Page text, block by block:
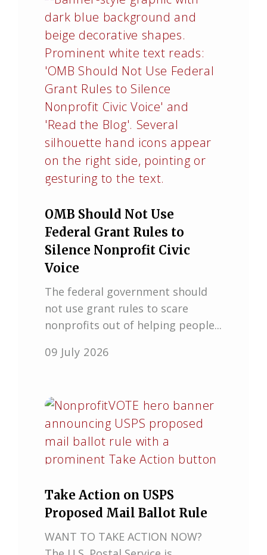
OMB Should Not Use
Federal Grant Rules to
Silence Nonprofit Civic
Voice
The federal government should
not use grant rules to scare
nonprofits out of helping people...
09 July 2026
Take Action on USPS
Proposed Mail Ballot Rule
WANT TO TAKE ACTION NOW?